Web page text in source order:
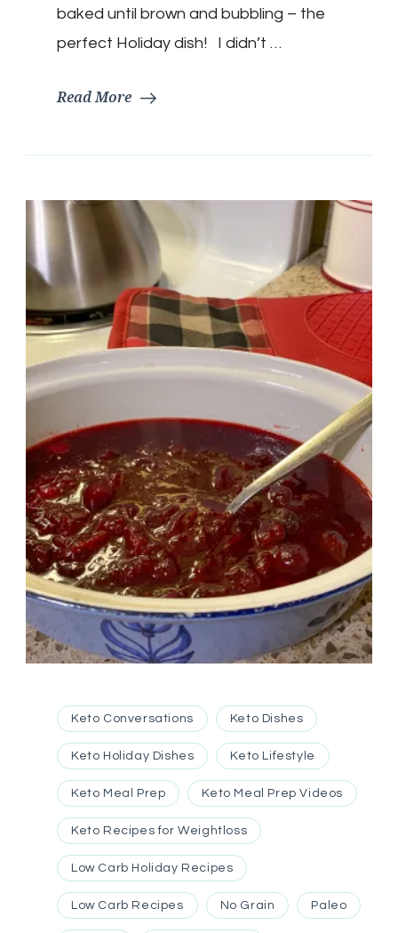
baked until brown and bubbling – the
perfect Holiday dish! I didn’t …
Read More
Keto Conversations Keto Dishes
Keto Holiday Dishes Keto Lifestyle
Keto Meal Prep Keto Meal Prep Videos
Keto Recipes for Weightloss
Low Carb Holiday Recipes
Low Carb Recipes No Grain Paleo